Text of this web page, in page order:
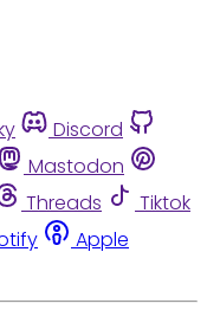
Discord
Mastodon
Threads
Tiktok
Apple